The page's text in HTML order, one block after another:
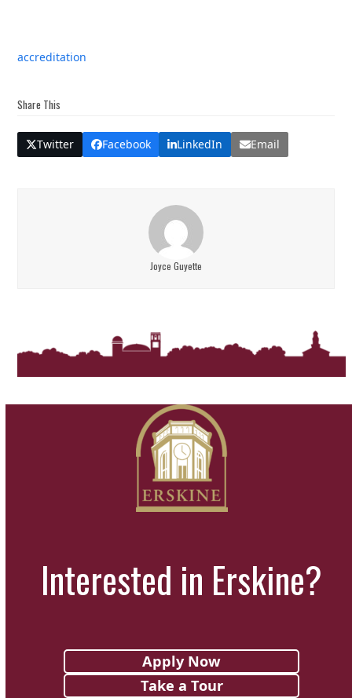
accreditation
Share This
Twitter Facebook LinkedIn Email
Joyce Guyette
Interested in Erskine?
Apply Now
Take a Tour